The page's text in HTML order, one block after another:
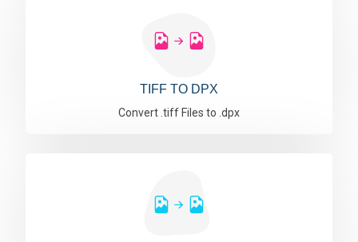
TIFF TO DPX
Convert .tiff Files to .dpx